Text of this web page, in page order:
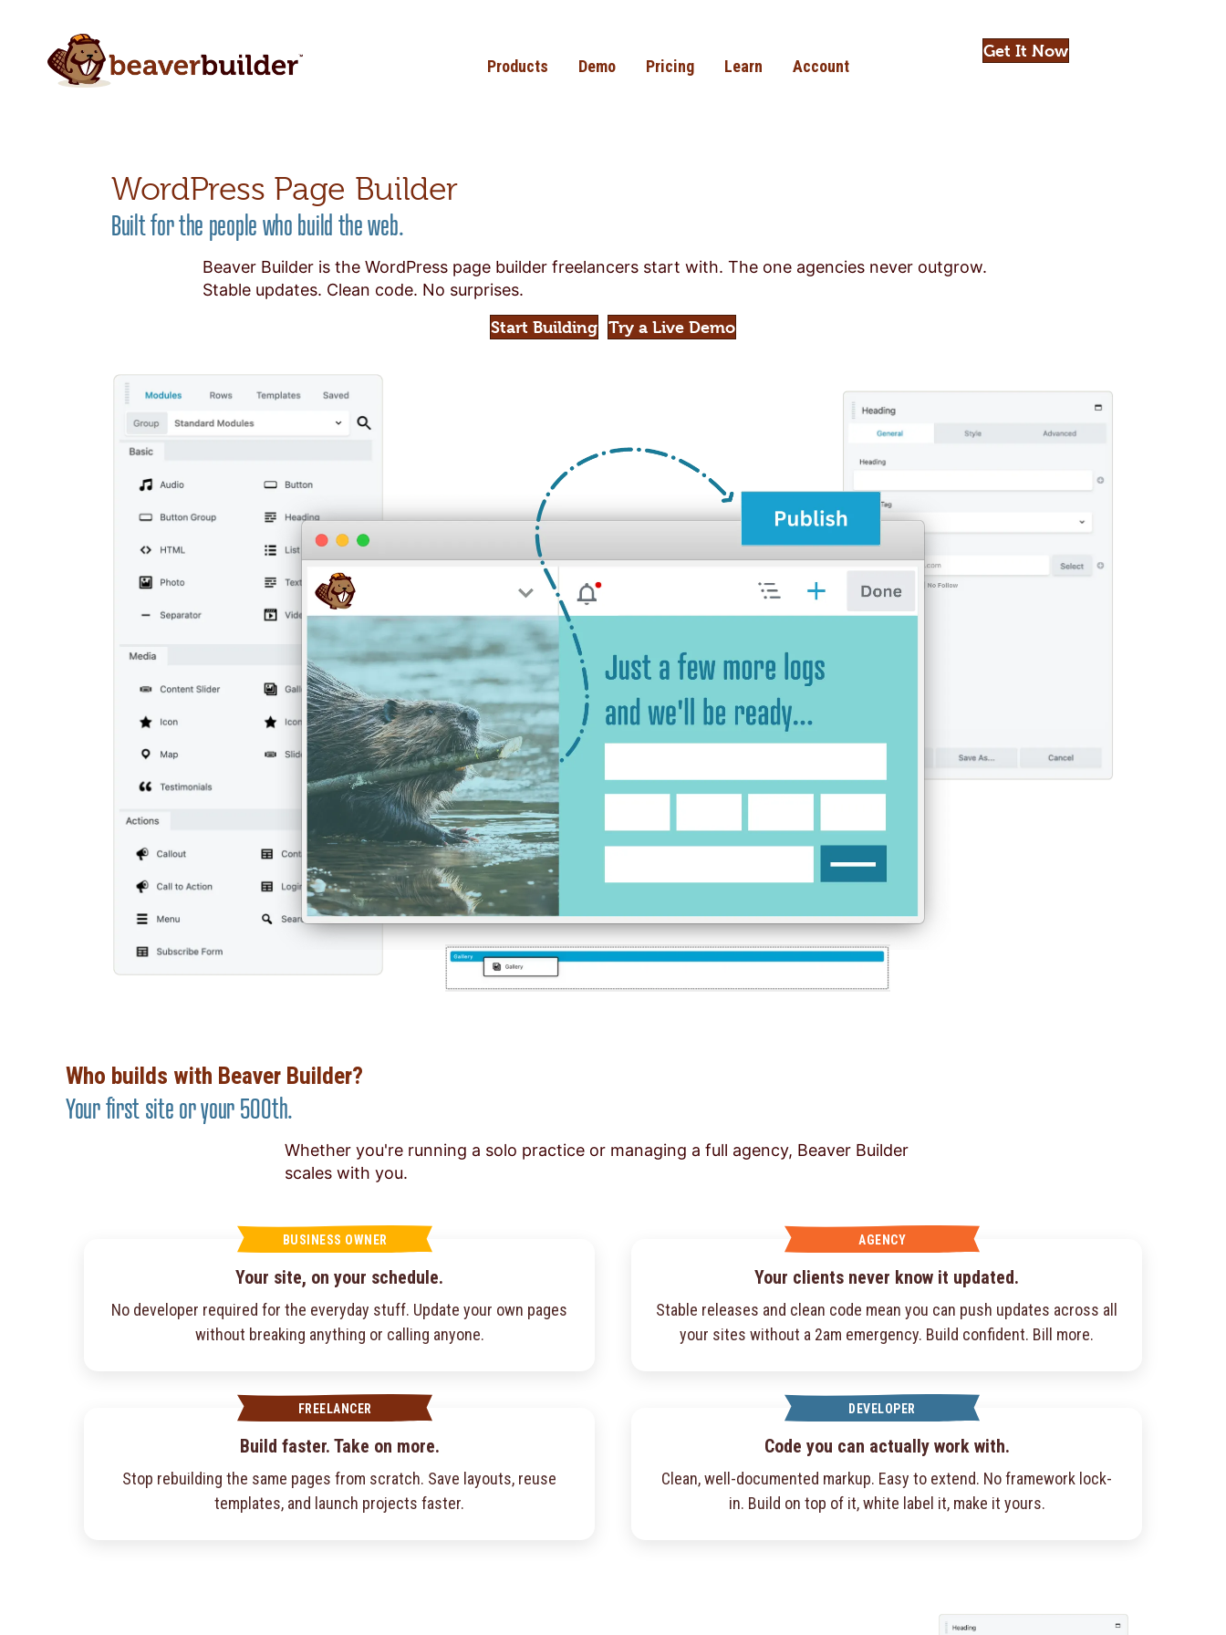
Products Demo Pricing Learn Account
Get It Now
WordPress Page Builder
Built for the people who build the web.
Beaver Builder is the WordPress page builder freelancers start with. The one agencies never outgrow.
Stable updates. Clean code. No surprises.
Start Building Try a Live Demo
Who builds with Beaver Builder?
Your first site or your 500th.
Whether you're running a solo practice or managing a full agency, Beaver Builder
scales with you.
BUSINESS OWNER
Your site, on your schedule.
No developer required for the everyday stuff. Update your own pages
without breaking anything or calling anyone.
AGENCY
Your clients never know it updated.
Stable releases and clean code mean you can push updates across all
your sites without a 2am emergency. Build confident. Bill more.
FREELANCER
Build faster. Take on more.
Stop rebuilding the same pages from scratch. Save layouts, reuse
templates, and launch projects faster.
DEVELOPER
Code you can actually work with.
Clean, well-documented markup. Easy to extend. No framework lock-
in. Build on top of it, white label it, make it yours.